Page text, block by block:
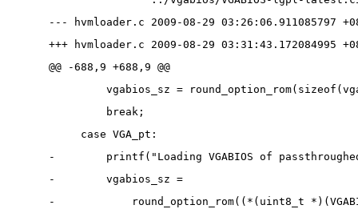
--- hvmloader.c 2009-08-29 03:26:06.911085797
+++ hvmloader.c 2009-08-29 03:31:43.172084995
@@ -688,9 +688,9 @@
vgabios_sz =
break;
case VGA_pt:
-        printf("Loading VGABIOS of
-        vgabios_sz =
-            round_option_rom((*(uint8_t